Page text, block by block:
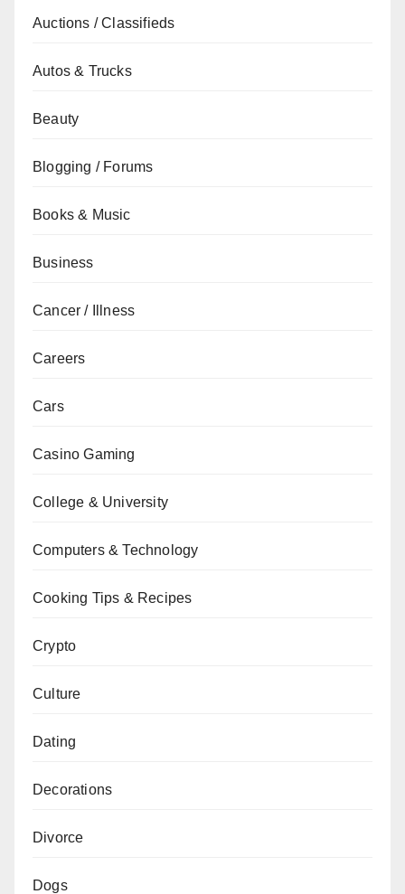
Auctions / Classifieds
Autos & Trucks
Beauty
Blogging / Forums
Books & Music
Business
Cancer / Illness
Careers
Cars
Casino Gaming
College & University
Computers & Technology
Cooking Tips & Recipes
Crypto
Culture
Dating
Decorations
Divorce
Dogs